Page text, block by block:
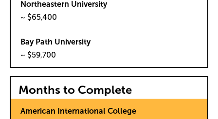
~ $65,400
~ $59,700
Months to Complete